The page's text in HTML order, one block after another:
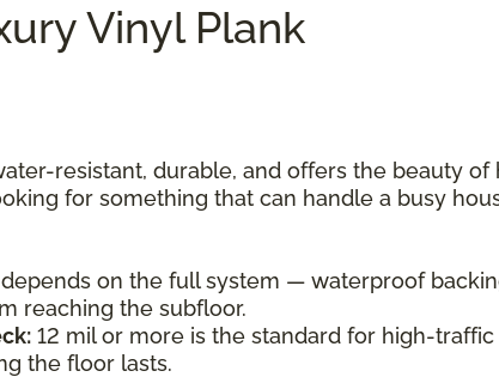
Vinyl Plank
resistant, durable, and offers the beauty of
for something that can handle a busy
on the full system — waterproof
reaching the subfloor.
12 mil or more is the standard for high-traffic
the floor lasts.